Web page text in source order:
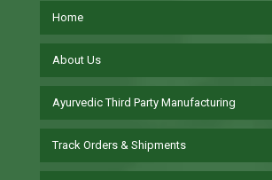
Home
About Us
Ayurvedic Third Party Manufacturing
Track Orders & Shipments